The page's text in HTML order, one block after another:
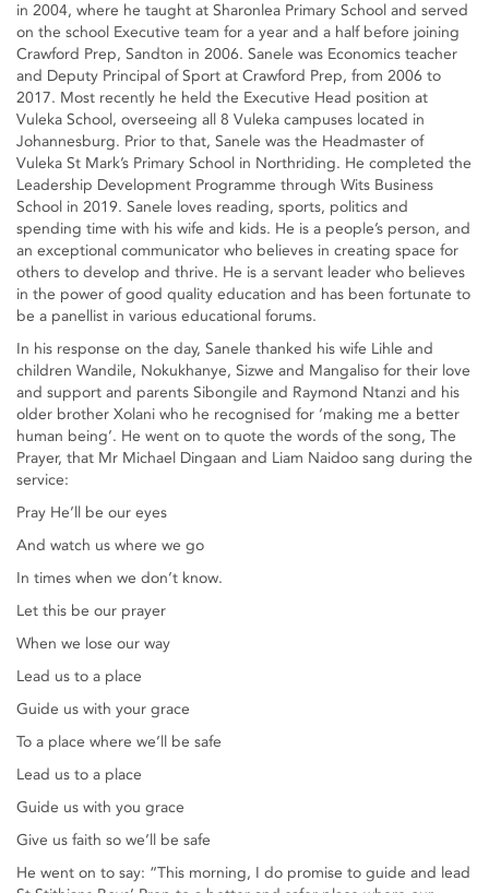
in 2004, where he taught at Sharonlea Primary School and served
on the school Executive team for a year and a half before joining
Crawford Prep, Sandton in 2006. Sanele was Economics teacher
and Deputy Principal of Sport at Crawford Prep, from 2006 to
2017. Most recently he held the Executive Head position at
Vuleka School, overseeing all 8 Vuleka campuses located in
Johannesburg. Prior to that, Sanele was the Headmaster of
Vuleka St Mark’s Primary School in Northriding. He completed the
Leadership Development Programme through Wits Business
School in 2019. Sanele loves reading, sports, politics and
spending time with his wife and kids. He is a people’s person, and
an exceptional communicator who believes in creating space for
others to develop and thrive. He is a servant leader who believes
in the power of good quality education and has been fortunate to
be a panellist in various educational forums.
In his response on the day, Sanele thanked his wife Lihle and
children Wandile, Nokukhanye, Sizwe and Mangaliso for their love
and support and parents Sibongile and Raymond Ntanzi and his
older brother Xolani who he recognised for ‘making me a better
human being’. He went on to quote the words of the song, The
Prayer, that Mr Michael Dingaan and Liam Naidoo sang during the
service:
Pray He’ll be our eyes
And watch us where we go
In times when we don’t know.
Let this be our prayer
When we lose our way
Lead us to a place
Guide us with your grace
To a place where we’ll be safe
Lead us to a place
Guide us with you grace
Give us faith so we’ll be safe
He went on to say: “This morning, I do promise to guide and lead